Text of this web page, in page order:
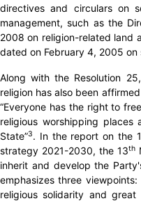
directives and circulars on
management, such as the
2008 on religion-related land
dated on February 4, 2005
Along with the Resolution
religion has also been
“Everyone has the right to
religious worshipping
State”3. In the report on the
strategy 2021-2030, the 13th
inherit and develop the
emphasizes three
religious solidarity and